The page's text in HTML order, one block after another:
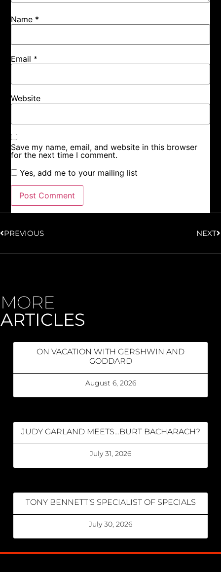
Name *
Email *
Website
Save my name, email, and website in this browser
for the next time I comment.
Yes, add me to your mailing list
PREVIOUS NEXT
MORE
ARTICLES
ON VACATION WITH GERSHWIN AND
GODDARD
August 6, 2026
JUDY GARLAND MEETS…BURT BACHARACH?
July 31, 2026
TONY BENNETT’S SPECIALIST OF SPECIALS
July 30, 2026